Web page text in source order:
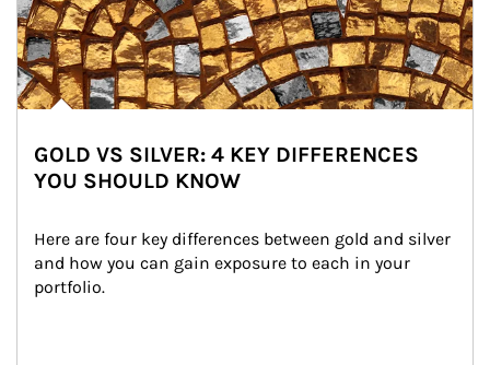
GOLD VS SILVER: 4 KEY DIFFERENCES
YOU SHOULD KNOW
Here are four key differences between gold and silver
and how you can gain exposure to each in your
portfolio.